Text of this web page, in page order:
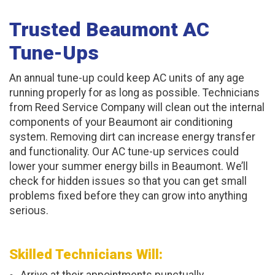
Trusted Beaumont AC
Tune-Ups
An annual tune-up could keep AC units of any age
running properly for as long as possible. Technicians
from Reed Service Company will clean out the internal
components of your Beaumont air conditioning
system. Removing dirt can increase energy transfer
and functionality. Our AC tune-up services could
lower your summer energy bills in Beaumont. We’ll
check for hidden issues so that you can get small
problems fixed before they can grow into anything
serious.
Skilled Technicians Will: